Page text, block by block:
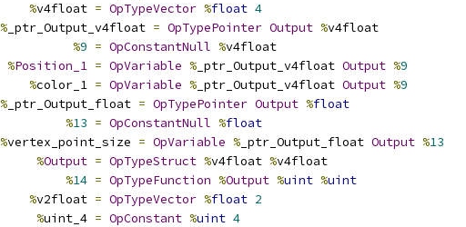
%v4float = OpTypeVector %float 4
% _ptr_Output_v4float = OpTypePointer Output %v4float
%9 = OpConstantNull %v4float
%Position_1 = OpVariable % _ptr_Output_v4float Output %9
%color_1 = OpVariable % _ptr_Output_v4float Output %9
% _ptr_Output_float = OpTypePointer Output %float
%13 = OpConstantNull %float
%vertex_point_size = OpVariable % _ptr_Output_float Output %13
%Output = OpTypeStruct %v4float %v4float
%14 = OpTypeFunction %Output %uint %uint
%v2float = OpTypeVector %float 2
%uint_4 = OpConstant %uint 4